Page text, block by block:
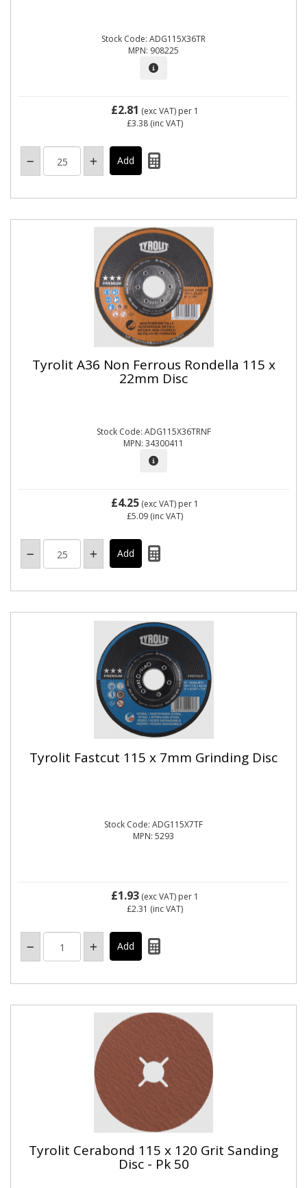
Stock Code: ADG115X36TR
MPN: 908225
£2.81 (exc VAT) per 1
£3.38 (inc VAT)
Tyrolit A36 Non Ferrous Rondella 115 x
22mm Disc
Stock Code: ADG115X36TRNF
MPN: 34300411
£4.25 (exc VAT) per 1
£5.09 (inc VAT)
Tyrolit Fastcut 115 x 7mm Grinding Disc
Stock Code: ADG115X7TF
MPN: 5293
£1.93 (exc VAT) per 1
£2.31 (inc VAT)
Tyrolit Cerabond 115 x 120 Grit Sanding
Disc - Pk 50